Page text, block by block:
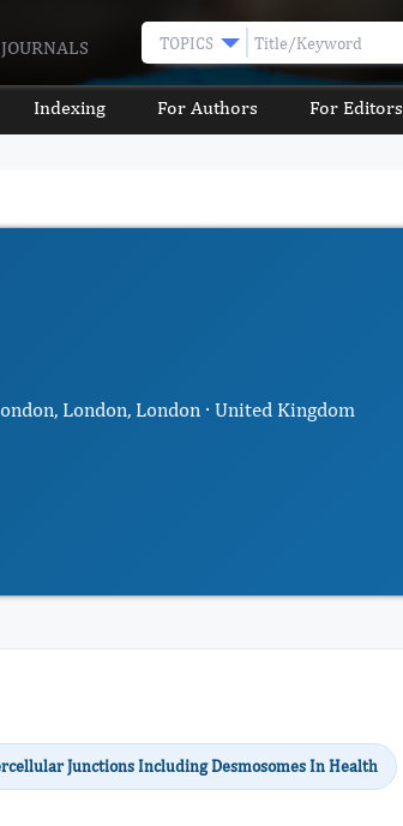
JOURNALS TOPICS
Indexing For Authors For Editors
London, London · United Kingdom
Junctions Including Desmosomes In Health